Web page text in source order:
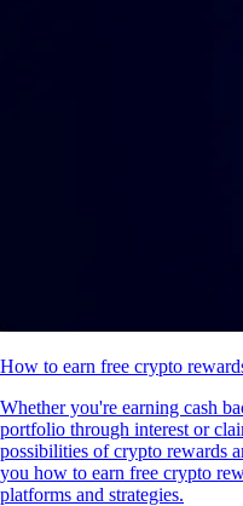
How to earn free crypto
Whether you're earning cash
portfolio through interest or
possibilities of crypto rewards
you how to earn free crypto
platforms and strategies.